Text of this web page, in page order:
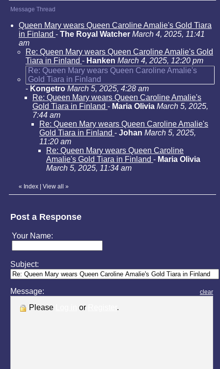
Message Thread
Queen Mary wears Queen Caroline Amalie's Gold Tiara
in Finland - The Royal Watcher March 4, 2025, 11:41
am
Re: Queen Mary wears Queen Caroline Amalie's Gold
Tiara in Finland - Hanken March 4, 2025, 12:20 pm
Re: Queen Mary wears Queen Caroline Amalie's
Gold Tiara in Finland
- Kongetro March 5, 2025, 4:28 am
Re: Queen Mary wears Queen Caroline Amalie's
Gold Tiara in Finland - Maria Olivia March 5, 2025,
7:44 am
Re: Queen Mary wears Queen Caroline Amalie's
Gold Tiara in Finland - Johan March 5, 2025,
11:20 am
Re: Queen Mary wears Queen Caroline
Amalie's Gold Tiara in Finland - Maria Olivia
March 5, 2025, 11:34 am
« Index View all »
Post a Response
Your Name:
Subject:
Message: clear
Please or .